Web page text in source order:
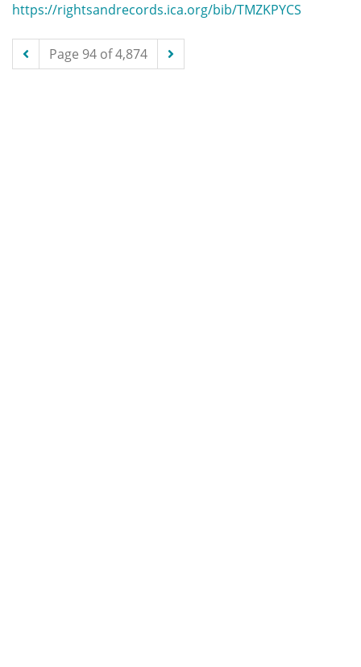
https://rightsandrecords.ica.org/bib/TMZKPYCS
Page 94 of 4,874